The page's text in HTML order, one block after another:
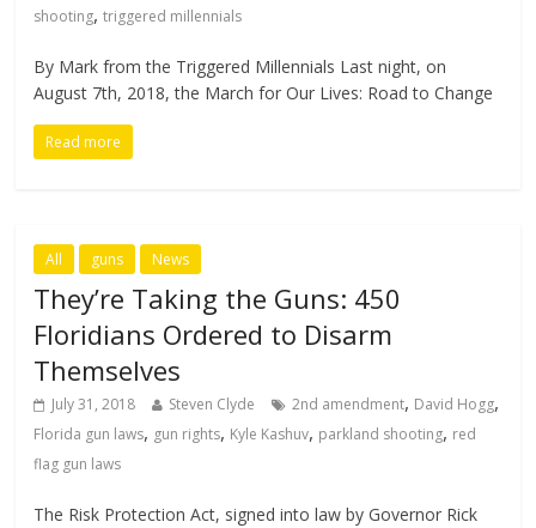
shooting,triggered millennials
By Mark from the Triggered Millennials Last night, on
August 7th, 2018, the March for Our Lives: Road to Change
Read more
All guns News
They’re Taking the Guns: 450
Floridians Ordered to Disarm
Themselves
July 31, 2018 Steven Clyde 2nd amendment, David Hogg,
Florida gun laws, gun rights, Kyle Kashuv, parkland shooting, red
flag gun laws
The Risk Protection Act, signed into law by Governor Rick